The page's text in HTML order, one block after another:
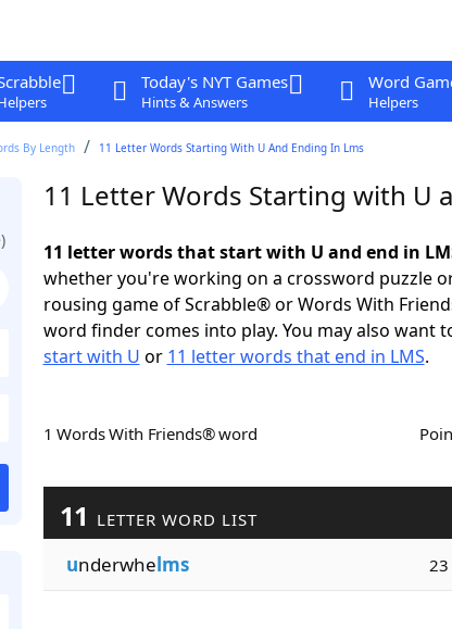
Today's NYT Games
Hints & Answers
Word
Helpers
By Length 11 Letter Words Starting With U And Ending In Lms
11 Letter Words Starting with U
11 letter words that start with U and end in
whether you're working on a crossword puzzle
rousing game of Scrabble® or Words With
word finder comes into play. You may also want
start with U or 11 letter words that end in LMS.
1 Words With Friends® word
11 LETTER WORD LIST
underwhelms 23